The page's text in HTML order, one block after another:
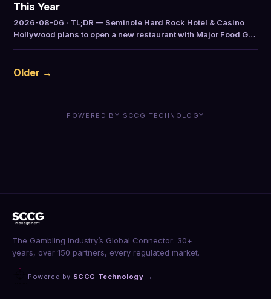
This Year
2026-08-06 · TL;DR — Seminole Hard Rock Hotel & Casino
Hollywood plans to open a new restaurant with Major Food G…
Older →
POWERED BY SCCG TECHNOLOGY
The Gambling Industry’s Global Connector: 30+
years, over 150 partners, every regulated market.
Powered by SCCG Technology →